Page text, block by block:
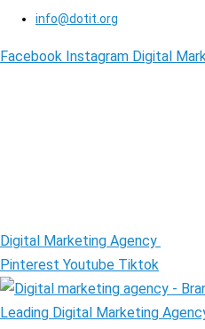
info@dotit.org
Facebook Instagram Digital
Digital Marketing Agency
Pinterest Youtube Tiktok